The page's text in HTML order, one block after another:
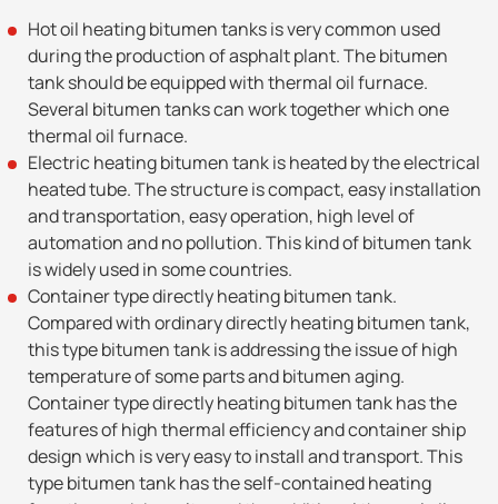
Hot oil heating bitumen tanks is very common used
during the production of asphalt plant. The bitumen
tank should be equipped with thermal oil furnace.
Several bitumen tanks can work together which one
thermal oil furnace.
Electric heating bitumen tank is heated by the electrical
heated tube. The structure is compact, easy installation
and transportation, easy operation, high level of
automation and no pollution. This kind of bitumen tank
is widely used in some countries.
Container type directly heating bitumen tank.
Compared with ordinary directly heating bitumen tank,
this type bitumen tank is addressing the issue of high
temperature of some parts and bitumen aging.
Container type directly heating bitumen tank has the
features of high thermal efficiency and container ship
design which is very easy to install and transport. This
type bitumen tank has the self-contained heating